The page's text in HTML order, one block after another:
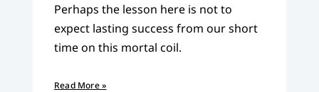
Perhaps the lesson here is not to
expect lasting success from our short
time on this mortal coil.
Read More »